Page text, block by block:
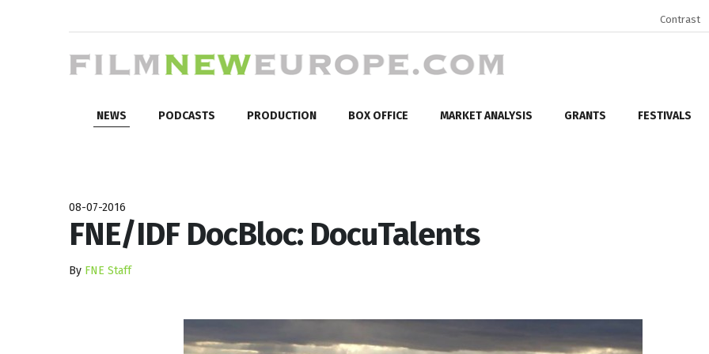
Contrast
NEWS PODCASTS PRODUCTION BOX OFFICE MARKET ANALYSIS GRANTS FESTIVALS
08-07-2016
FNE/IDF DocBloc: DocuTalents
By FNE Staff